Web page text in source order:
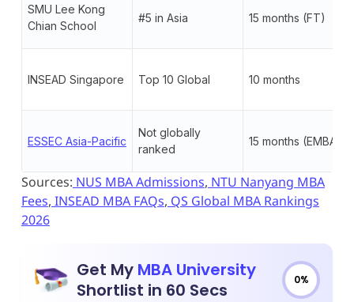
SMU Lee Kong
Chian School
#5 in Asia 15 months (FT)
INSEAD Singapore Top 10 Global 10 months
ESSEC Asia-Pacific
Not globally
ranked
15 months (EMBA)
Sources: NUS MBA Admissions, NTU Nanyang MBA
Fees, INSEAD MBA FAQs, QS Global MBA Rankings
2026
Get My MBA University
Shortlist in 60 Secs
0%